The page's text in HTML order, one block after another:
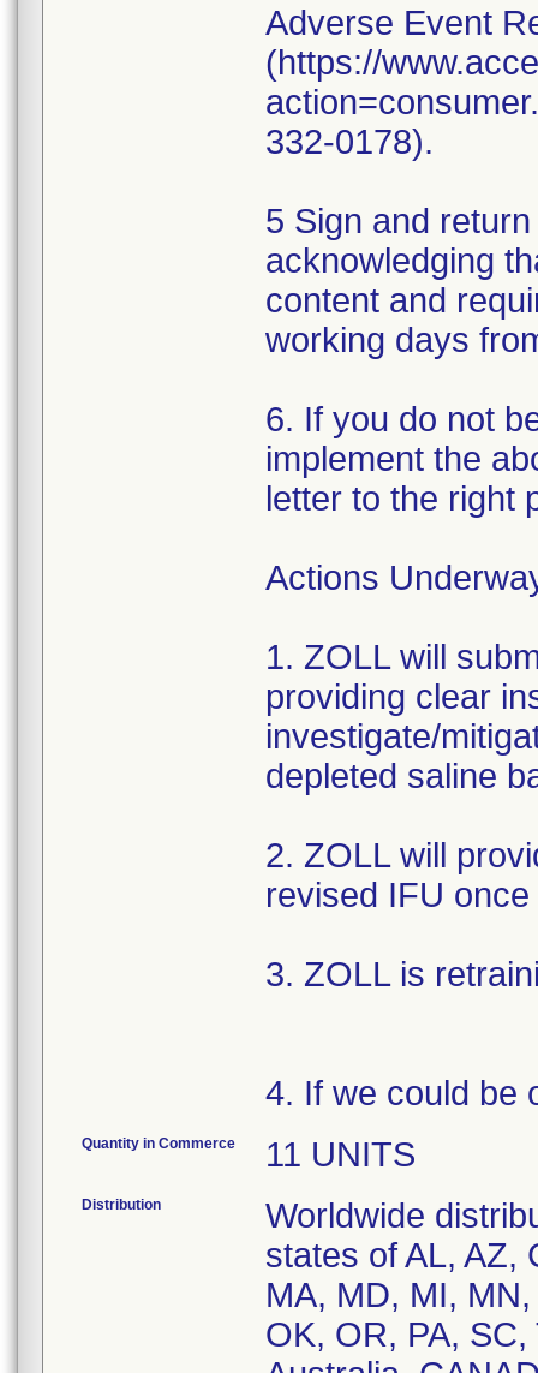
Adverse Event
(https://
332-0178).
5 Sign and
acknowledging
content and
working days
6. If you do not
implement the
letter to the right
Actions
1. ZOLL will
providing clear
investigate/
depleted saline
2. ZOLL will
revised IFU
3. ZOLL is
4. If we could be
Quantity in Commerce 11 UNITS
Distribution
Worldwide
states of AL, AZ,
MA, MD, MI,
OK, OR, PA,